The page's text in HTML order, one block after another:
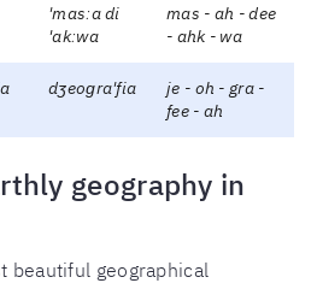
'masːa di
'akːwa
mas - ah - dee
- ahk - wa
dʒeoɡra'fia
je - oh - gra -
fee - ah
geography in
beautiful geographical